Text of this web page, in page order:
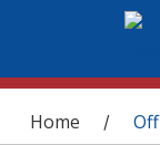
You are
Home /